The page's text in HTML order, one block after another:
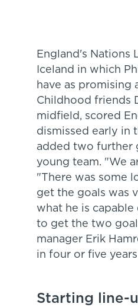
England's Nations
Iceland in which
have as
Childhood friends
midfield, scored
dismissed early in
added two further
young team. "We
"There was some
get the goals was
what he is
to get the two
manager Erik
in four or five
Starting line-